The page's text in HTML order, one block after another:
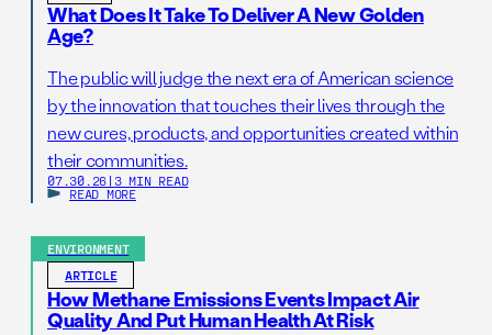
What Does It Take To Deliver A New Golden
Age?
The public will judge the next era of American science
by the innovation that touches their lives through the
new cures, products, and opportunities created within
their communities.
07.30.26 | 3 MIN READ
READ MORE
ENVIRONMENT
ARTICLE
How Methane Emissions Events Impact Air
Quality And Put Human Health At Risk